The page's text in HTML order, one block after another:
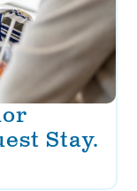
Stay.